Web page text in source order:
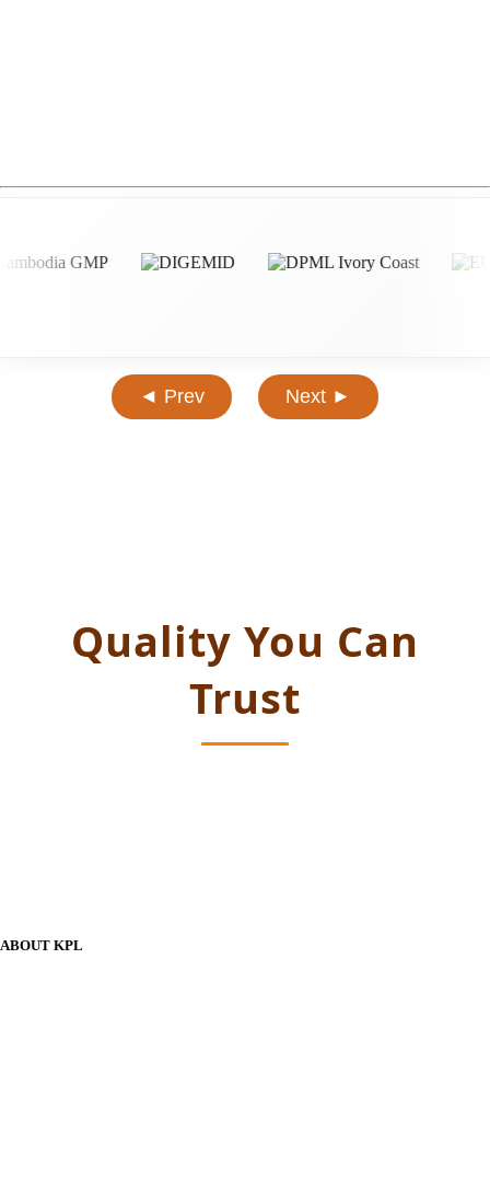
◄ Prev Next ►
Quality You Can
Trust
ABOUT KPL